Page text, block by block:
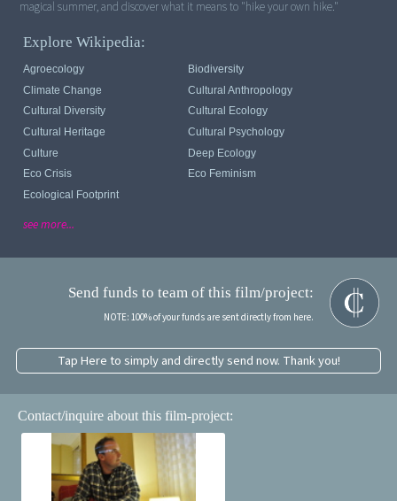
magical summer, and discover what it means to "hike your own hike."
Explore Wikipedia:
Agroecology
Biodiversity
Climate Change
Cultural Anthropology
Cultural Diversity
Cultural Ecology
Cultural Heritage
Cultural Psychology
Culture
Deep Ecology
Eco Crisis
Eco Feminism
Ecological Footprint
see more...
Send funds to team of this film/project:
NOTE: 100% of your funds are sent directly from here.
Tap Here to simply and directly send now. Thank you!
Contact/inquire about this film-project: